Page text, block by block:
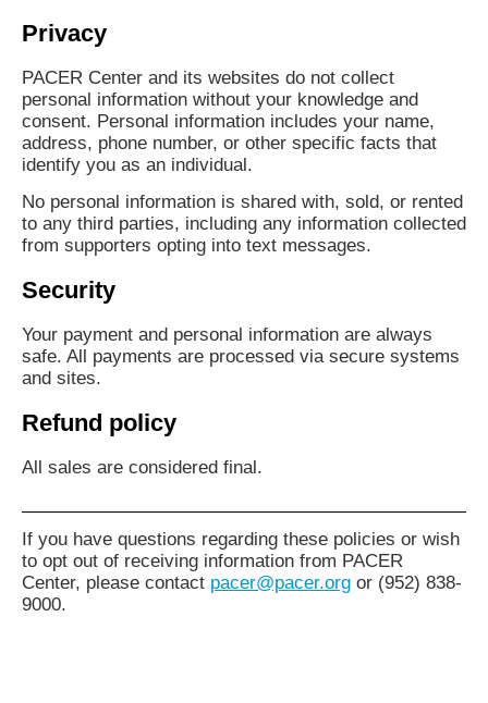
Privacy
PACER Center and its websites do not collect
personal information without your knowledge and
consent. Personal information includes your name,
address, phone number, or other specific facts that
identify you as an individual.
No personal information is shared with, sold, or rented
to any third parties, including any information collected
from supporters opting into text messages.
Security
Your payment and personal information are always
safe. All payments are processed via secure systems
and sites.
Refund policy
All sales are considered final.
If you have questions regarding these policies or wish
to opt out of receiving information from PACER
Center, please contact pacer@pacer.org or (952) 838-
9000.